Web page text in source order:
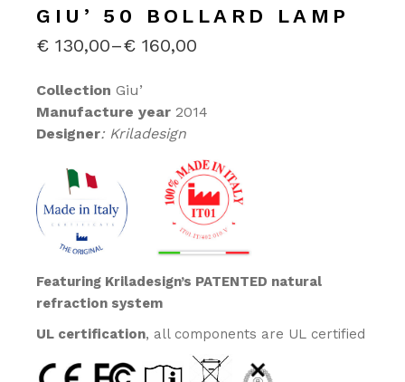
GIU’ 50 BOLLARD LAMP
€ 130,00–€ 160,00
PRICE
€130,00
THROUGH
€160,00
CollectionGiu’
Manufacture year 2014
Designer: Kriladesign
Featuring Kriladesign’s PATENTED natural
refraction system
UL certification, all components are UL certified